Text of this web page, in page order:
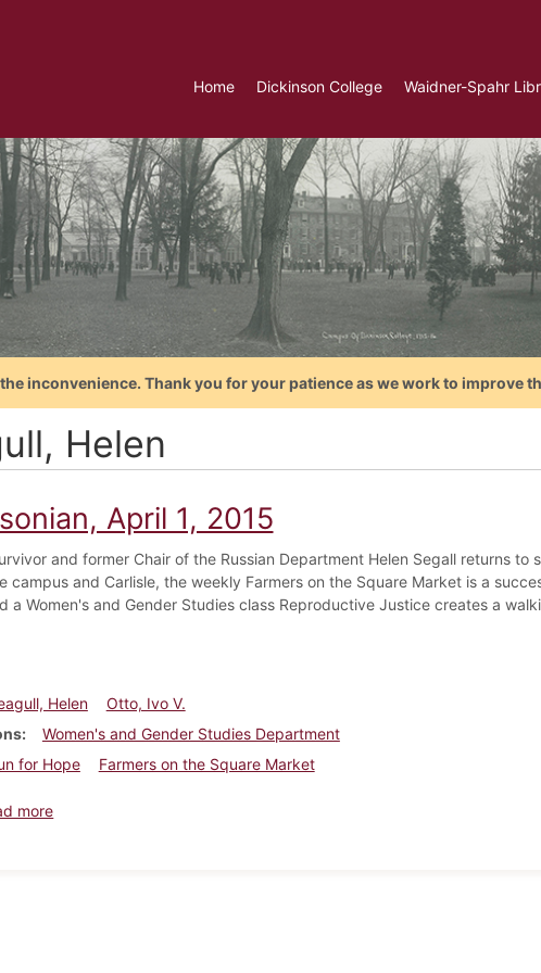
Home Dickinson College Waidner-Spahr
inconvenience. Thank you for your patience as we work to improve
Helen
April 1, 2015
and former Chair of the Russian Department Helen Segall returns to
campus and Carlisle, the weekly Farmers on the Square Market is a
a Women's and Gender Studies class Reproductive Justice creates a
Helen
Otto, Ivo V.
Women's and Gender Studies Department
for Hope
Farmers on the Square Market
moreabout Dickinsonian, April 1, 2015